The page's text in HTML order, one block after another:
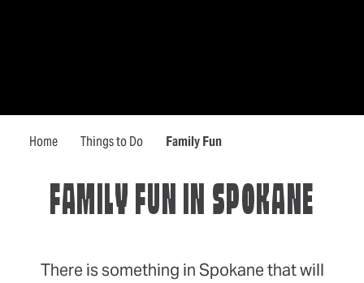
Home Things to Do Family Fun
FAMILY FUN IN SPOKANE
There is something in Spokane that will